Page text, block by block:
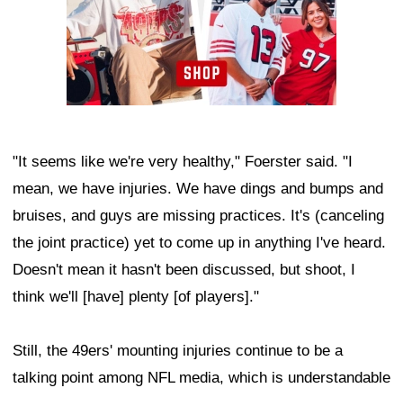
"It seems like we're very healthy," Foerster said. "I
mean, we have injuries. We have dings and bumps and
bruises, and guys are missing practices. It's (canceling
the joint practice) yet to come up in anything I've heard.
Doesn't mean it hasn't been discussed, but shoot, I
think we'll [have] plenty [of players]."
Still, the 49ers' mounting injuries continue to be a
talking point among NFL media, which is understandable